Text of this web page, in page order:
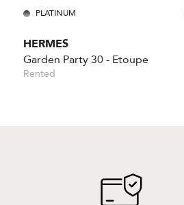
PLATINUM
HERMES
Garden Party 30 - Etoupe
Rented